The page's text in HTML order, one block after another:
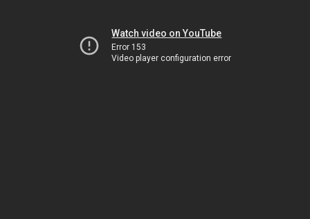
Watch video on YouTube
Error 153
Video player configuration error